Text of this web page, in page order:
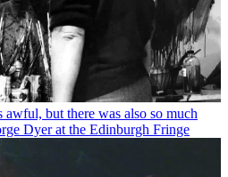
awful, but there was also so much
Dyer at the Edinburgh Fringe